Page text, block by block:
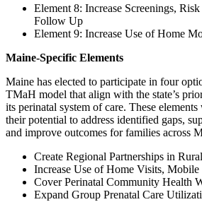
Element 8: Increase Screenings, Risk
Follow Up
Element 9: Increase Use of Home
Maine-Specific Elements
Maine has elected to participate in four
TMaH model that align with the state’s
its perinatal system of care. These elements
their potential to address identified gaps,
and improve outcomes for families across
Create Regional Partnerships in
Increase Use of Home Visits,
Cover Perinatal Community Health
Expand Group Prenatal Care